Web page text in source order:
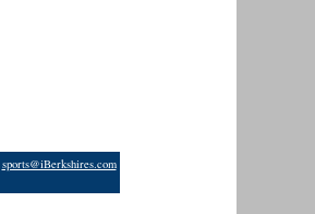
sports@iBerkshires.com